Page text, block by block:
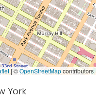
|©OpenStreetMapcontributors
York